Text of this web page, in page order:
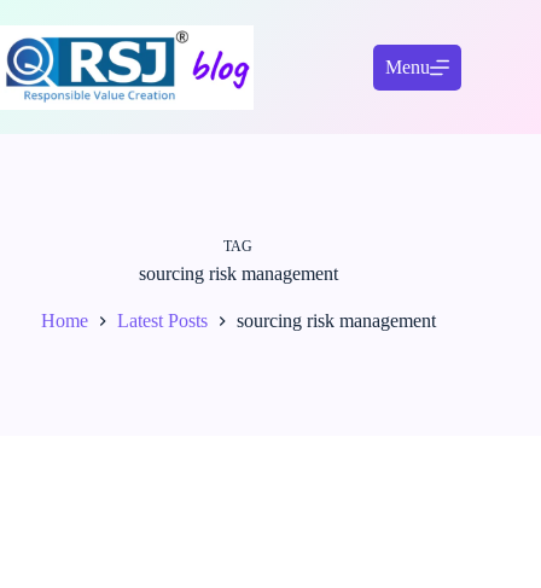
to
content
Menu
TAG
sourcing risk management
Home Latest Posts sourcing risk management